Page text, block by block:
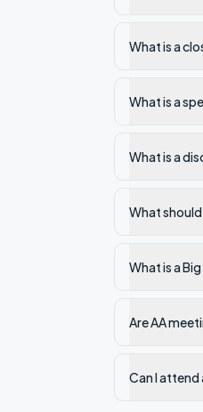
What is a
What is a
What is a
What
What is a
Are AA
Can I attend